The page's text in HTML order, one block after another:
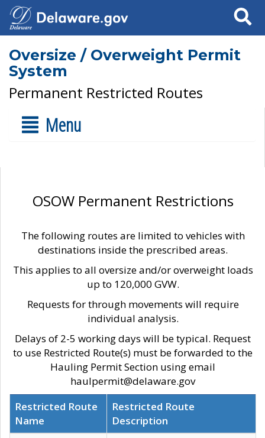
Search
Oversize / Overweight Permit
System
Permanent Restricted Routes
Menu
OSOW Permanent Restrictions
The following routes are limited to vehicles with
destinations inside the prescribed areas.
This applies to all oversize and/or overweight loads
up to 120,000 GVW.
Requests for through movements will require
individual analysis.
Delays of 2-5 working days will be typical. Request
to use Restricted Route(s) must be forwarded to the
Hauling Permit Section using email
haulpermit@delaware.gov
Restricted Route
Name
Restricted Route
Description